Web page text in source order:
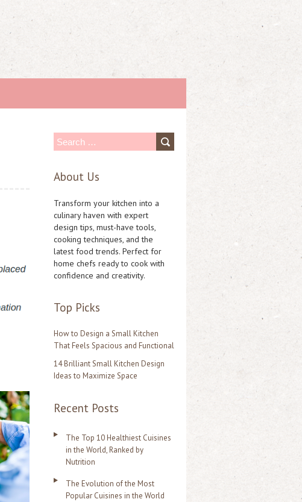
a
c
h
f
o
About Us
Transform your kitchen into a
culinary haven with expert
design tips, must-have tools,
cooking techniques, and the
latest food trends. Perfect for
home chefs ready to cook with
confidence and creativity.
Top Picks
How to Design a Small Kitchen
That Feels Spacious and Functional
14 Brilliant Small Kitchen Design
Ideas to Maximize Space
Recent Posts
The Top 10 Healthiest Cuisines
in the World, Ranked by
Nutrition
The Evolution of the Most
Popular Cuisines in the World